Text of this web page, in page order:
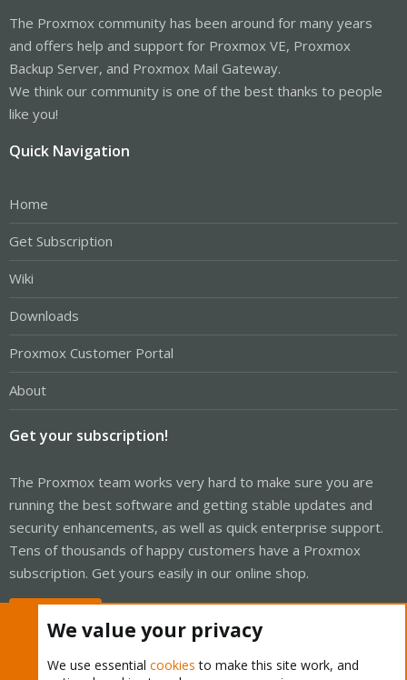
The Proxmox community has been around for many years
and offers help and support for Proxmox VE, Proxmox
Backup Server, and Proxmox Mail Gateway.
We think our community is one of the best thanks to people
like you!
Quick Navigation
Home
Get Subscription
Wiki
Downloads
Proxmox Customer Portal
About
Get your subscription!
The Proxmox team works very hard to make sure you are
running the best software and getting stable updates and
security enhancements, as well as quick enterprise support.
Tens of thousands of happy customers have a Proxmox
subscription. Get yours easily in our online shop.
We value your privacy
We use essential cookies to make this site work, and